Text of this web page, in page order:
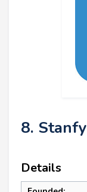
8. Stanfy
Details